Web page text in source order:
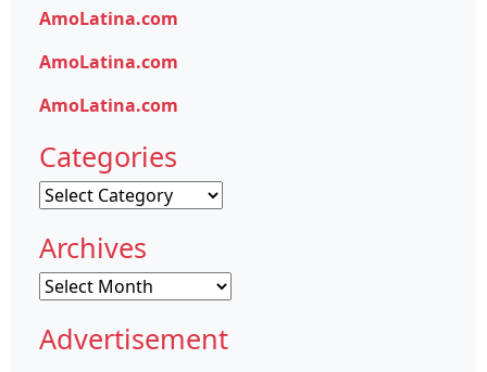
AmoLatina.com
AmoLatina.com
AmoLatina.com
Categories
Categories
Archives
Archives
Advertisement